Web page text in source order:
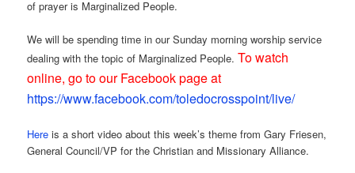
of prayer is Marginalized People.
We will be spending time in our Sunday morning worship service
dealing with the topic of Marginalized People.To watch
online, go to our Facebook page at
https://www.facebook.com/toledocrosspoint/live/
Here is a short video about this week’s theme from Gary Friesen,
General Council/VP for the Christian and Missionary Alliance.